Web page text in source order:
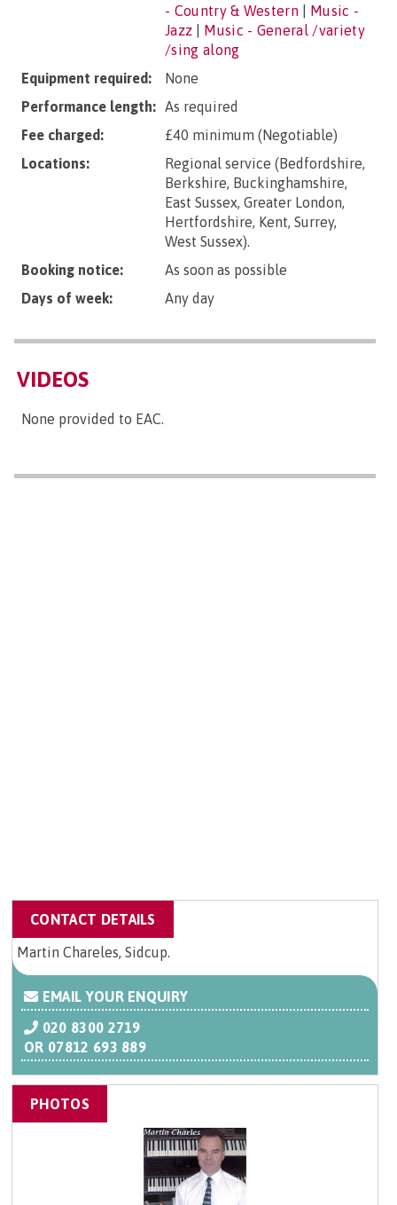
- Country & Western
Music -
Jazz
Music - General /variety
/sing along
Equipment required:
None
Performance length: As required
Fee charged:
£40 minimum (Negotiable)
Locations:
Regional service (Bedfordshire,
Berkshire, Buckinghamshire,
East Sussex, Greater London,
Hertfordshire, Kent, Surrey,
West Sussex).
Booking notice:
As soon as possible
Days of week:
Any day
VIDEOS
None provided to EAC.
CONTACT DETAILS
Martin Chareles, Sidcup.
EMAIL YOUR ENQUIRY
020 8300 2719
OR 07812 693 889
PHOTOS